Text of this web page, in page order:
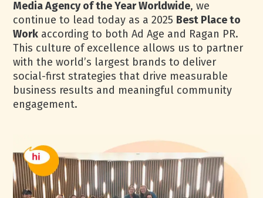
Media Agency of the Year Worldwide, we
continue to lead today as a 2025 Best Place to
Work according to both Ad Age and Ragan PR.
This culture of excellence allows us to partner
with the world’s largest brands to deliver
social-first strategies that drive measurable
business results and meaningful community
engagement.